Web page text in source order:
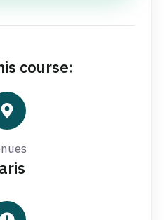
course: